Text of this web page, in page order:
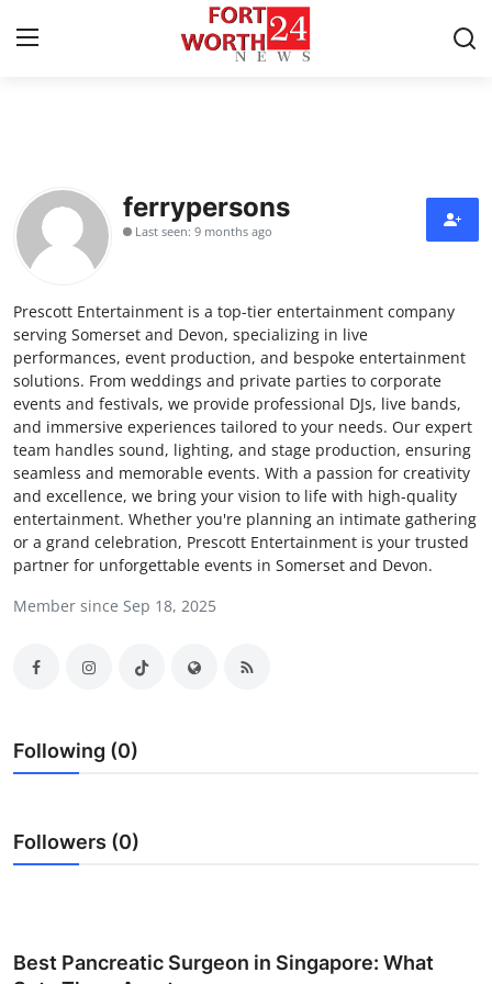
Contact
Press Release
Privacy Policy
About
News Network
Submit Press Release
Health
Guest Posting
Crypto
Tech
ferrypersons
Last seen: 9 months ago
Prescott Entertainment is a top-tier entertainment company
serving Somerset and Devon, specializing in live
performances, event production, and bespoke entertainment
solutions. From weddings and private parties to corporate
events and festivals, we provide professional DJs, live bands,
and immersive experiences tailored to your needs. Our expert
team handles sound, lighting, and stage production, ensuring
seamless and memorable events. With a passion for creativity
and excellence, we bring your vision to life with high-quality
entertainment. Whether you're planning an intimate gathering
or a grand celebration, Prescott Entertainment is your trusted
partner for unforgettable events in Somerset and Devon.
Member since Sep 18, 2025
Following (0)
Followers (0)
Best Pancreatic Surgeon in Singapore: What